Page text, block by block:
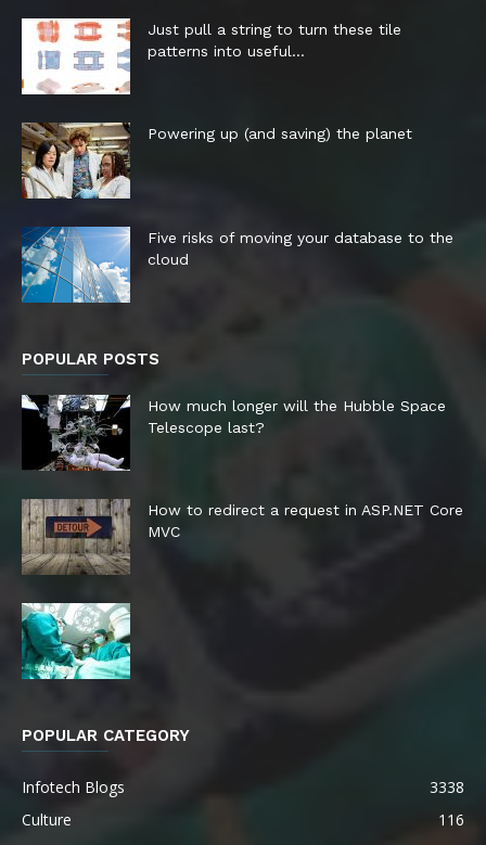
Just pull a string to turn these tile
patterns into useful...
Powering up (and saving) the planet
Five risks of moving your database to the
cloud
POPULAR POSTS
How much longer will the Hubble Space
Telescope last?
How to redirect a request in ASP.NET Core
MVC
POPULAR CATEGORY
Infotech Blogs
3338
Culture
116